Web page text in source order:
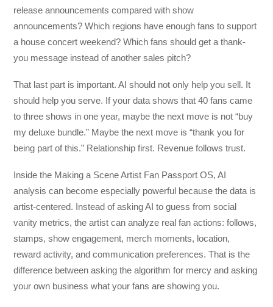
release announcements compared with show
announcements? Which regions have enough fans to support
a house concert weekend? Which fans should get a thank-
you message instead of another sales pitch?
That last part is important. AI should not only help you sell. It
should help you serve. If your data shows that 40 fans came
to three shows in one year, maybe the next move is not “buy
my deluxe bundle.” Maybe the next move is “thank you for
being part of this.” Relationship first. Revenue follows trust.
Inside the Making a Scene Artist Fan Passport OS, AI
analysis can become especially powerful because the data is
artist-centered. Instead of asking AI to guess from social
vanity metrics, the artist can analyze real fan actions: follows,
stamps, show engagement, merch moments, location,
reward activity, and communication preferences. That is the
difference between asking the algorithm for mercy and asking
your own business what your fans are showing you.